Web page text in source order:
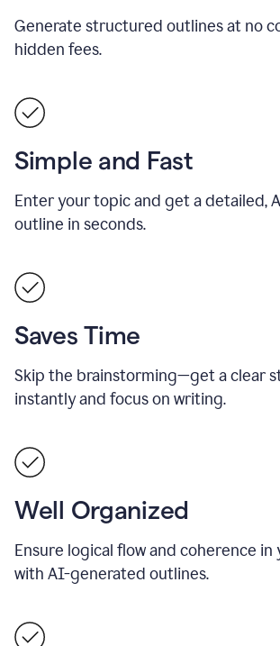
Generate structured outlines at no
hidden fees.
Simple and Fast
Enter your topic and get a detailed,
outline in seconds.
Saves Time
Skip the brainstorming—get a clear
instantly and focus on writing.
Well Organized
Ensure logical flow and coherence
with AI-generated outlines.